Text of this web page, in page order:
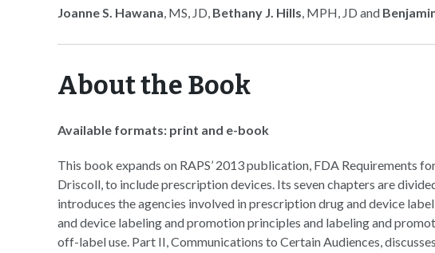
Joanne S. Hawana, MS, JD, Bethany J. Hills, MPH, JD and
About the Book
Available formats: print and e-book
This book expands on RAPS’ 2013 publication, FDA Requirements
Driscoll, to include prescription devices. Its seven chapters are
introduces the agencies involved in prescription drug and device
and device labeling and promotion principles and labeling and
off-label use. Part II, Communications to Certain Audiences,